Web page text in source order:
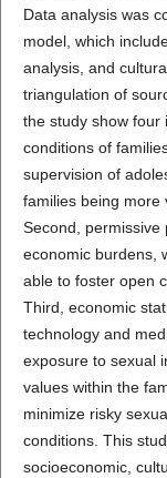
Data analysis was
model, which
analysis, and
triangulation of
the study show four
conditions of
supervision of
families being more
Second,
economic burdens,
able to foster open
Third, economic
technology and
exposure to sexual
values within the
minimize risky
conditions. This
socioeconomic,